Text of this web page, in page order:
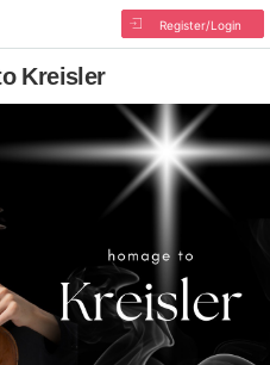
Register/Login
Kreisler